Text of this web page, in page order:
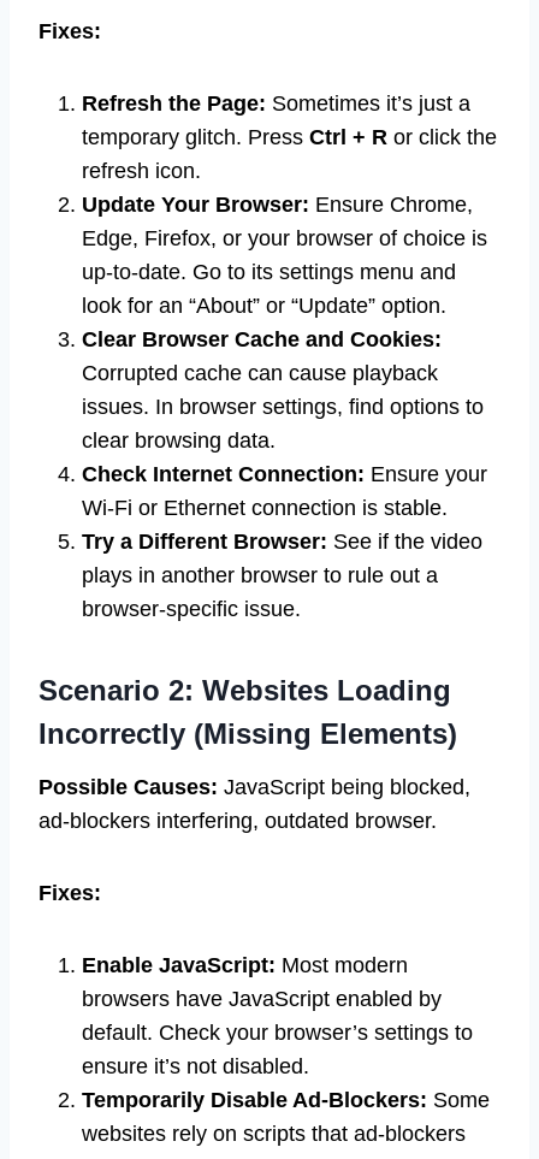
Fixes:
Refresh the Page: Sometimes it’s just a
temporary glitch. Press Ctrl + R or click the
refresh icon.
Update Your Browser: Ensure Chrome,
Edge, Firefox, or your browser of choice is
up-to-date. Go to its settings menu and
look for an “About” or “Update” option.
Clear Browser Cache and Cookies:
Corrupted cache can cause playback
issues. In browser settings, find options to
clear browsing data.
Check Internet Connection: Ensure your
Wi-Fi or Ethernet connection is stable.
Try a Different Browser: See if the video
plays in another browser to rule out a
browser-specific issue.
Scenario 2: Websites Loading
Incorrectly (Missing Elements)
Possible Causes: JavaScript being blocked,
ad-blockers interfering, outdated browser.
Fixes:
Enable JavaScript: Most modern
browsers have JavaScript enabled by
default. Check your browser’s settings to
ensure it’s not disabled.
Temporarily Disable Ad-Blockers: Some
websites rely on scripts that ad-blockers